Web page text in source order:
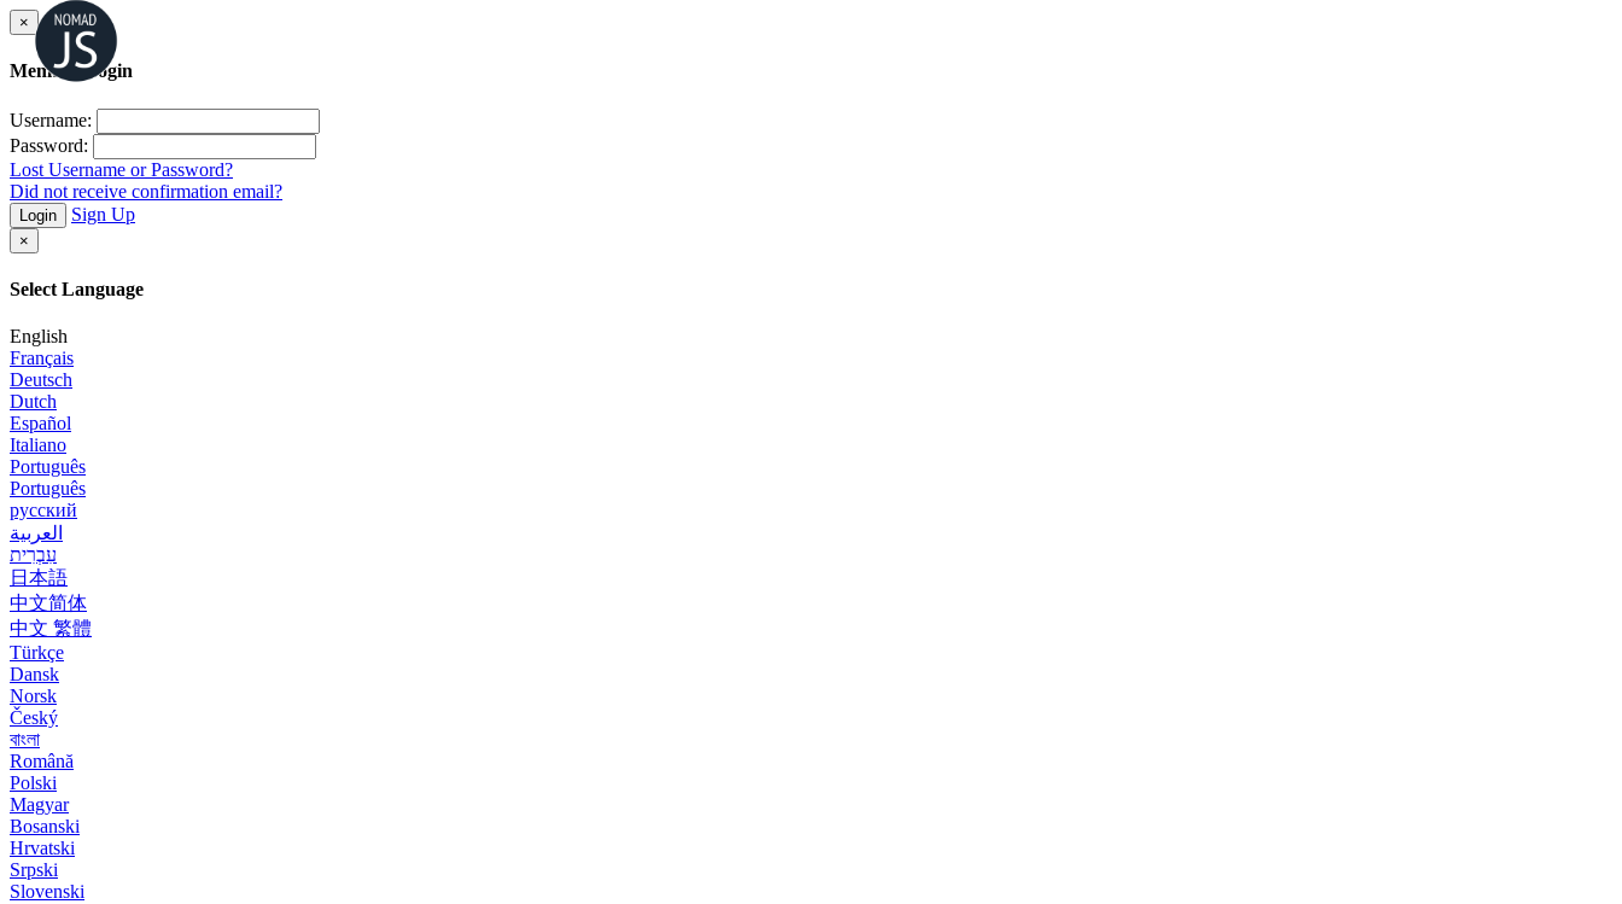
×
Member Login
Username:
Password:
Lost Username or Password?
Did not receive confirmation email?
Login Sign Up
×
Select Language
English
Français
Deutsch
Dutch
Español
Italiano
Português
Português
русский
العربية
עִבְרִית
日本語
中文简体
中文 繁體
Türkçe
Dansk
Norsk
Český
বাংলা
Română
Polski
Magyar
Bosanski
Hrvatski
Srpski
Slovenski